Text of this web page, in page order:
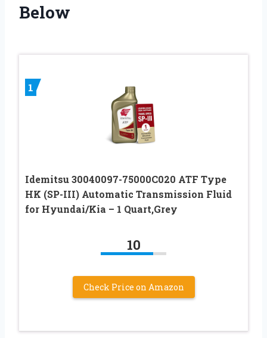
Below
1
Idemitsu 30040097-75000C020 ATF Type
HK (SP-III) Automatic Transmission Fluid
for Hyundai/Kia – 1 Quart,Grey
10
Check Price on Amazon